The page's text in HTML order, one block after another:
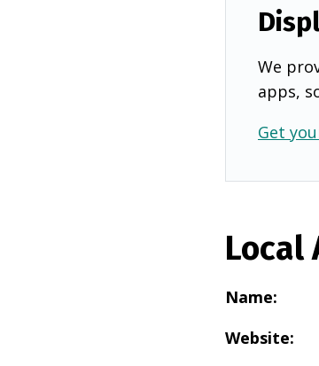
We
apps,
Get
Local
Name:
Website: